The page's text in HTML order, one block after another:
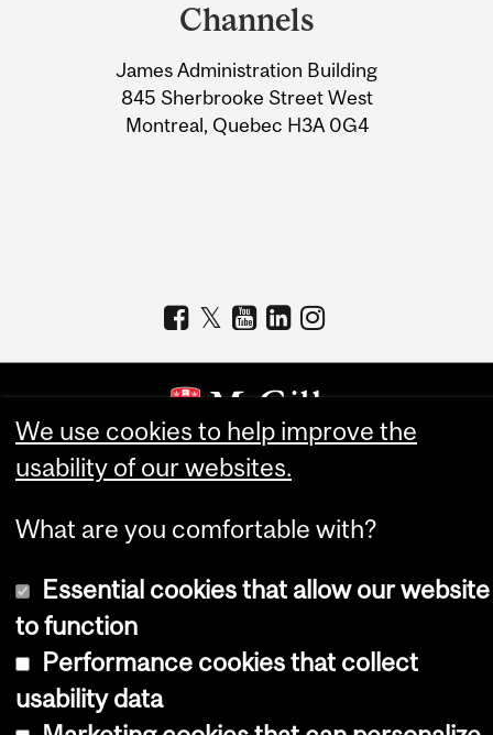
Information
Channels
James Administration Building
845 Sherbrooke Street West
Montreal, Quebec H3A 0G4
Copyright © 2026 McGill University
Cookie settings
We use cookies to help improve the
usability of our websites.
What are you comfortable with?
Essential cookies that allow our website
to function
Performance cookies that collect
usability data